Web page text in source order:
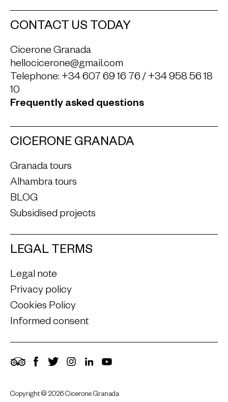
CONTACT US TODAY
Cicerone Granada
hellocicerone@gmail.com
Telephone: +34 607 69 16 76/ +34 958 56 18
10
Frequently asked questions
CICERONE GRANADA
Granada tours
Alhambra tours
BLOG
Subsidised projects
LEGAL TERMS
Legal note
Privacy policy
Cookies Policy
Informed consent
TripAdvisor
Facebook
TwitterInstagram
LinkedIn
Copyright © 2026 Cicerone Granada